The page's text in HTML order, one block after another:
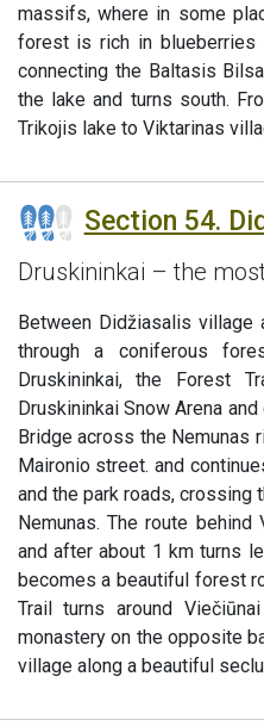
massifs, where in some
forest is rich in blueberries
connecting the Baltasis
the lake and turns south.
Trikojis lake to Viktarinas
Section 54.
Druskininkai – the
Between Didžiasalis
through a coniferous
Druskininkai, the Forest
Druskininkai Snow Arena
Bridge across the Nemunas
Maironio street. and
and the park roads, crossing
Nemunas. The route
and after about 1 km turns
becomes a beautiful forest
Trail turns around
monastery on the opposite
village along a beautiful